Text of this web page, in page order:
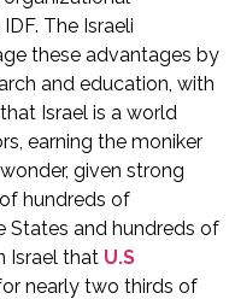
The Israeli
these advantages by
and education, with
Israel is a world
earning the moniker
given strong
hundreds of
States and hundreds of
Israel that U.S
nearly two thirds of